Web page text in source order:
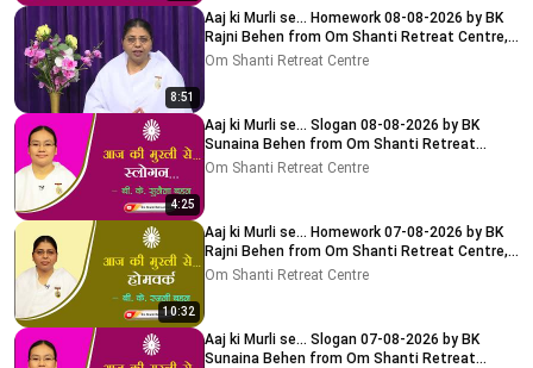
8:51
Aaj ki Murli se... Homework 08-08-2026 by BK
Rajni Behen from Om Shanti Retreat Centre,
Delhi-NCR
Om Shanti Retreat Centre
4:25
Aaj ki Murli se... Slogan 08-08-2026 by BK
Sunaina Behen from Om Shanti Retreat
Centre, Delhi-NCR
Om Shanti Retreat Centre
10:32
Aaj ki Murli se... Homework 07-08-2026 by BK
Rajni Behen from Om Shanti Retreat Centre,
Delhi-NCR
Om Shanti Retreat Centre
Aaj ki Murli se... Slogan 07-08-2026 by BK
Sunaina Behen from Om Shanti Retreat